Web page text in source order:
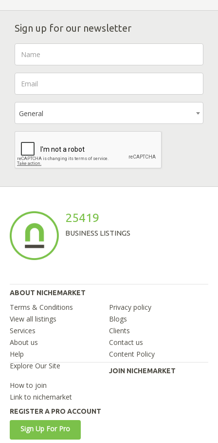
Sign up for our newsletter
General
25419
BUSINESS LISTINGS
ABOUT NICHEMARKET
Terms & Conditions
Privacy policy
View all listings
Blogs
Services
Clients
About us
Contact us
Help
Content Policy
Explore Our Site
JOIN NICHEMARKET
How to join
Link to nichemarket
REGISTER A PRO ACCOUNT
Sign Up For Pro